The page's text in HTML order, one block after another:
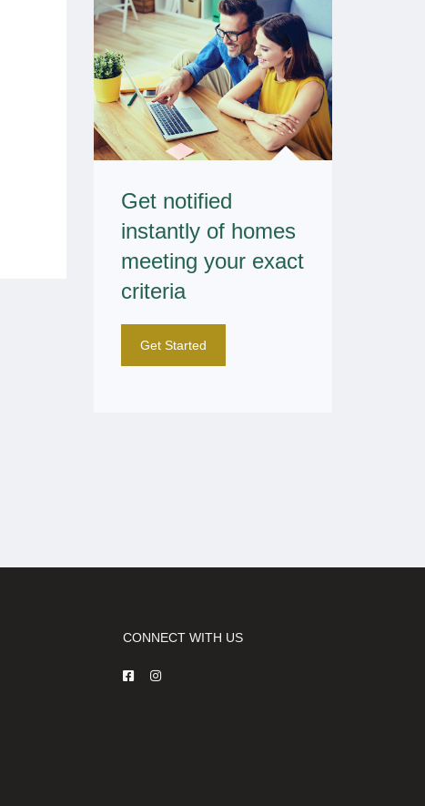
Get notified
instantly of homes
meeting your exact
criteria
Get Started
CONNECT WITH US